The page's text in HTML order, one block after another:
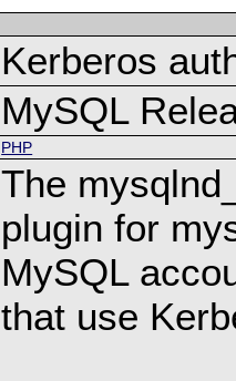
Kerberos
MySQL
PHP
The
plugin for
MySQL
that use